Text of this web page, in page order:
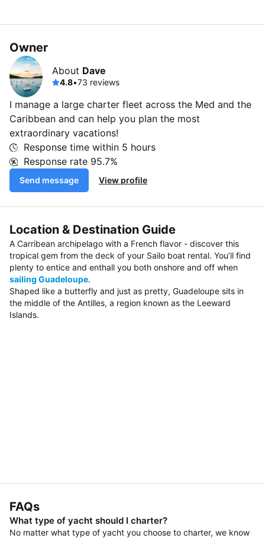
Owner
About Dave
4.8•73 reviews
I manage a large charter fleet across the Med and the
Caribbean and can help you plan the most
extraordinary vacations!
Response time within 5 hours
Response rate 95.7%
Send message View profile
Location & Destination Guide
A Carribean archipelago with a French flavor - discover this
tropical gem from the deck of your Sailo boat rental. You’ll find
plenty to entice and enthall you both onshore and off when
sailing Guadeloupe.
Shaped like a butterfly and just as pretty, Guadeloupe sits in
the middle of the Antilles, a region known as the Leeward
Islands.
FAQs
What type of yacht should I charter?
No matter what type of yacht you choose to charter, we know